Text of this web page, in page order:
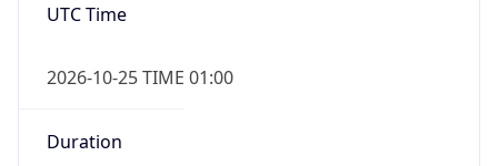
UTC Time
2026-10-25 TIME 01:00
Duration